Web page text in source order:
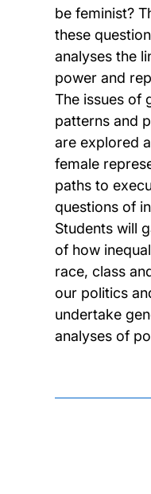
be feminist?
these
analyses the
power and
The issues of
patterns and
are explored
female
paths to
questions of
Students will
of how
race, class
our politics
undertake
analyses of